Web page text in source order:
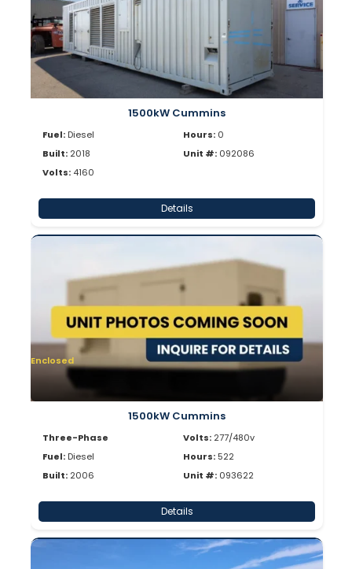
1500kW Cummins
Fuel: Diesel
Built: 2018
Volts: 4160
Hours: 0
Unit #: 092086
Details
Enclosed
1500kW Cummins
Three-Phase
Fuel: Diesel
Built: 2006
Volts: 277/480v
Hours: 522
Unit #: 093622
Details